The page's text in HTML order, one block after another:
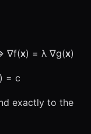
∇f(x) = λ ∇g(x)
) = c
exactly to the